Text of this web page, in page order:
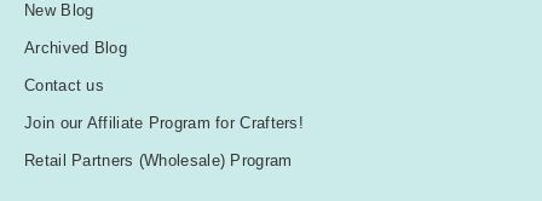
New Blog
Archived Blog
Contact us
Join our Affiliate Program for Crafters!
Retail Partners (Wholesale) Program